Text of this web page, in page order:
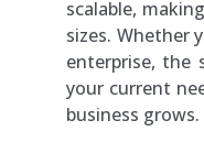
scalable,
sizes. Whether
enterprise, the
your current
business grows.